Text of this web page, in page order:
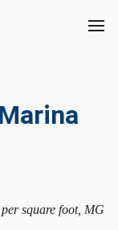
square foot, MG